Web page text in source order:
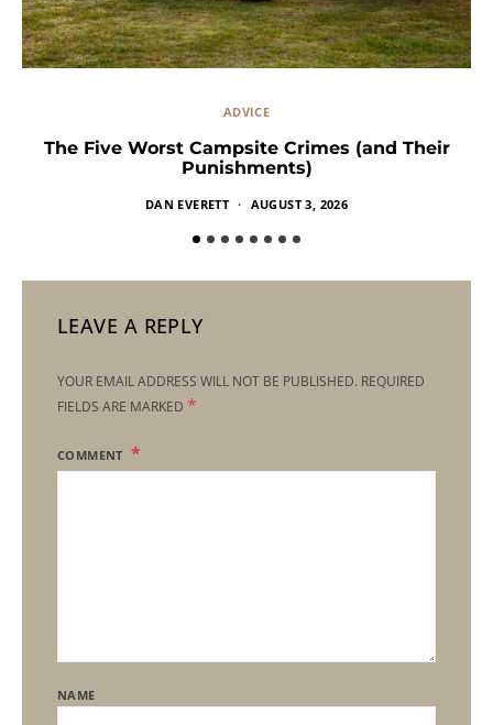
ADVICE
The Five Worst Campsite Crimes (and Their
Punishments)
DAN EVERETT AUGUST 3, 2026
LEAVE A REPLY
YOUR EMAIL ADDRESS WILL NOT BE PUBLISHED. REQUIRED
FIELDS ARE MARKED *
COMMENT
NAME